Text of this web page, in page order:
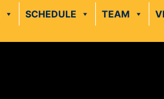
SCHEDULE TEAM